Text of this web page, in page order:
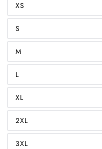
XS
S
M
L
XL
2XL
3XL